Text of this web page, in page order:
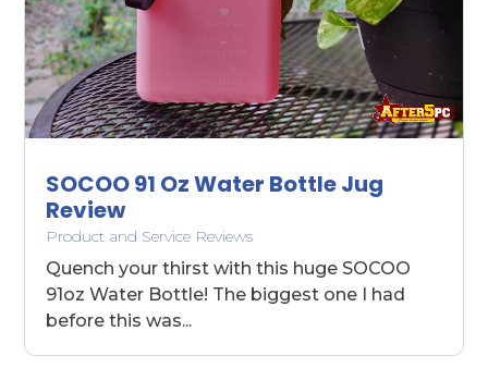
SOCOO 91 Oz Water Bottle Jug
Review
Product and Service Reviews
Quench your thirst with this huge SOCOO
91oz Water Bottle! The biggest one I had
before this was...